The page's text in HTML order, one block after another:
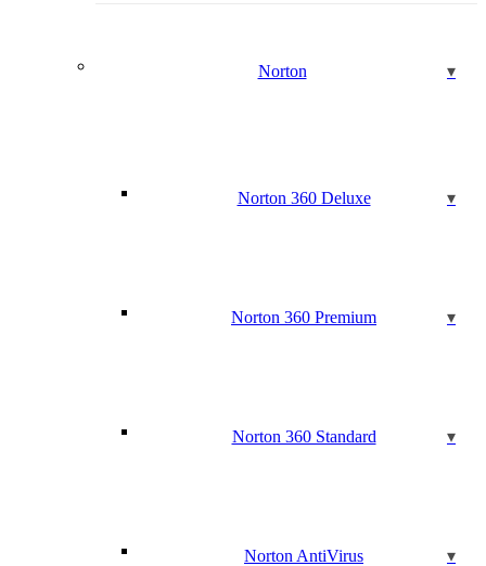
Norton
Norton 360 Deluxe
Norton 360 Premium
Norton 360 Standard
Norton AntiVirus